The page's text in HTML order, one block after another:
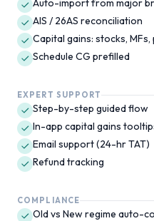
Auto-import from major
AIS / 26AS reconciliation
Capital gains: stocks,
Schedule CG prefilled
EXPERT SUPPORT
Step-by-step guided flow
In-app capital gains
Email support (24-hr TAT)
Refund tracking
COMPLIANCE
Old vs New regime auto-